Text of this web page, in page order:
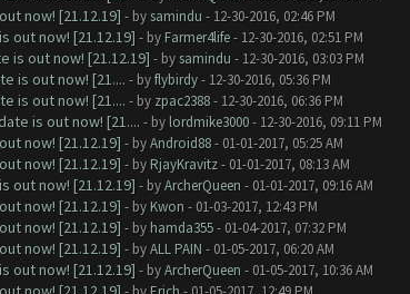
now! [21.12.19] - by samindu - 12-30-2016, 02:46 PM
out now! [21.12.19] - by Farmer4life- 12-30-2016, 02:51 PM
is out now! [21.12.19] - by samindu - 12-30-2016, 03:03 PM
is out now! [21.... - byflybirdy- 12-30-2016, 05:36 PM
is out now! [21.... - by zpac2388- 12-30-2016, 06:36 PM
is out now! [21.... - by lordmike3000- 12-30-2016, 09:11 PM
now! [21.12.19] - byAndroid88- 01-01-2017, 05:25 AM
now! [21.12.19] - by RjayKravitz- 01-01-2017, 08:13 AM
out now! [21.12.19] - byArcherQueen - 01-01-2017, 09:16 AM
now! [21.12.19] - by Kwon - 01-03-2017, 12:43 PM
now! [21.12.19] - by hamda355- 01-04-2017, 07:32 PM
now! [21.12.19] - byALL PAIN - 01-05-2017, 06:20 AM
out now! [21.12.19] - byArcherQueen - 01-05-2017, 10:36 AM